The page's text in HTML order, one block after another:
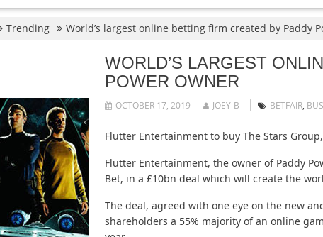
Trending World’s largest online betting firm created by Paddy
WORLD’S LARGEST
POWER OWNER
OCTOBER 17, 2019 JOEY-B BETFAIR,
Flutter Entertainment to buy The Stars
Flutter Entertainment, the owner of Paddy
Bet, in a £10bn deal which will create the
The deal, agreed with one eye on the new
shareholders a 55% majority of an online